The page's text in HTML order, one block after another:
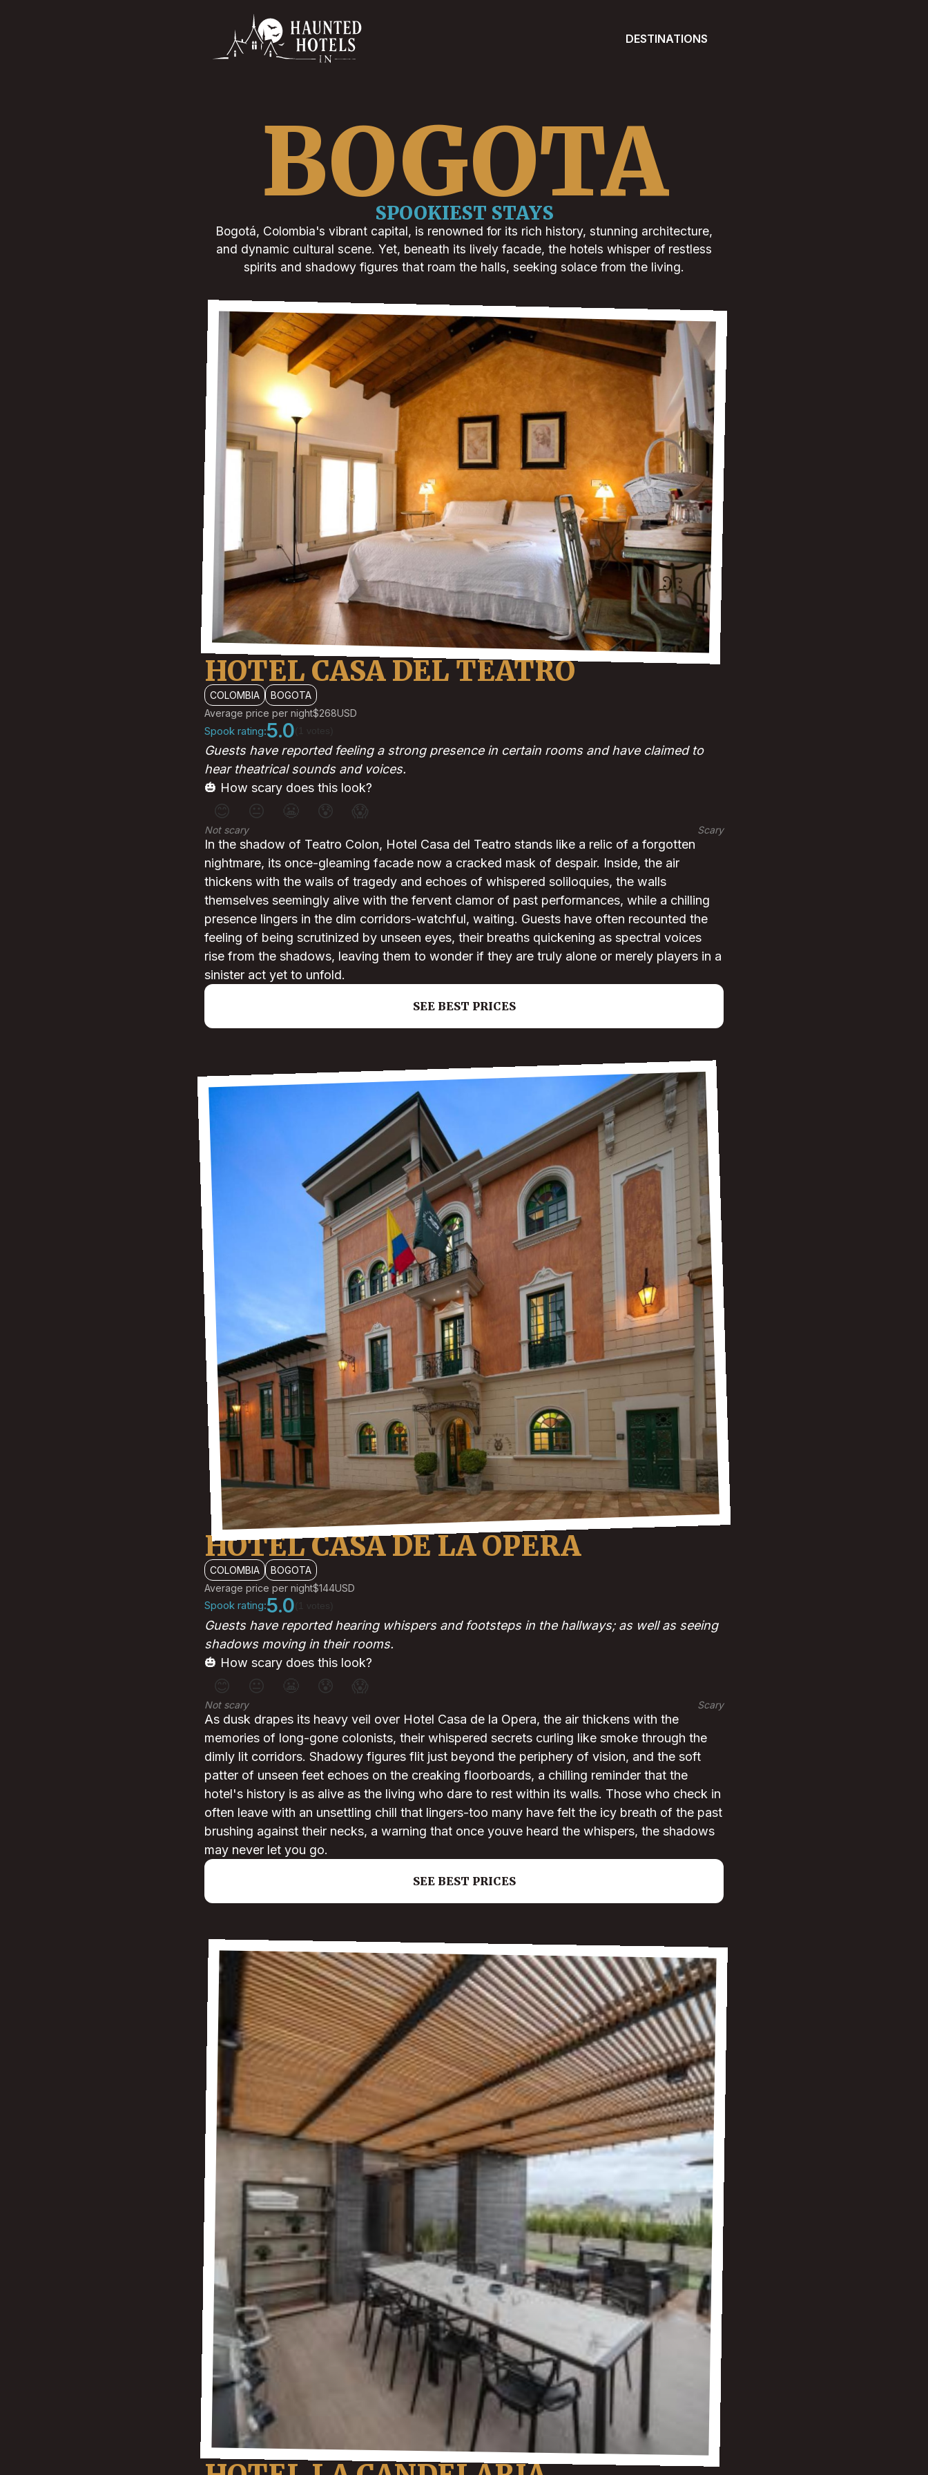
DESTINATIONS
BOGOTA
SPOOKIEST STAYS
Bogotá, Colombia's vibrant capital, is renowned for its rich history, stunning architecture,
and dynamic cultural scene. Yet, beneath its lively facade, the hotels whisper of restless
spirits and shadowy figures that roam the halls, seeking solace from the living.
HOTEL CASA DEL TEATRO
COLOMBIA
BOGOTA
Average price per night$268USD
Spook rating:5.0
Guests have reported feeling a strong presence in certain rooms and have claimed to
hear theatrical sounds and voices.
🎃 How scary does this look?
😊 😐 😰 😱
Not scary Scary
In the shadow of Teatro Colon, Hotel Casa del Teatro stands like a relic of a forgotten
nightmare, its once-gleaming facade now a cracked mask of despair. Inside, the air
thickens with the wails of tragedy and echoes of whispered soliloquies, the walls
themselves seemingly alive with the fervent clamor of past performances, while a chilling
presence lingers in the dim corridors-watchful, waiting. Guests have often recounted the
feeling of being scrutinized by unseen eyes, their breaths quickening as spectral voices
rise from the shadows, leaving them to wonder if they are truly alone or merely players in a
sinister act yet to unfold.
SEE BEST PRICES
HOTEL CASA DE LA OPERA
COLOMBIA
BOGOTA
Average price per night$144USD
Spook rating:5.0
Guests have reported hearing whispers and footsteps in the hallways; as well as seeing
shadows moving in their rooms.
🎃 How scary does this look?
😊 😐 😰 😱
Not scary Scary
As dusk drapes its heavy veil over Hotel Casa de la Opera, the air thickens with the
memories of long-gone colonists, their whispered secrets curling like smoke through the
dimly lit corridors. Shadowy figures flit just beyond the periphery of vision, and the soft
patter of unseen feet echoes on the creaking floorboards, a chilling reminder that the
hotel's history is as alive as the living who dare to rest within its walls. Those who check in
often leave with an unsettling chill that lingers-too many have felt the icy breath of the past
brushing against their necks, a warning that once youve heard the whispers, the shadows
may never let you go.
SEE BEST PRICES